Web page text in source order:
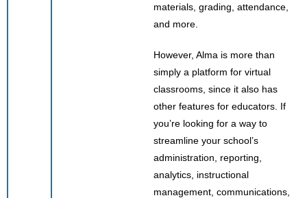
materials, grading, attendance,
and more.
However, Alma is more than
simply a platform for virtual
classrooms, since it also has
other features for educators. If
you’re looking for a way to
streamline your school’s
administration, reporting,
analytics, instructional
management, communications,